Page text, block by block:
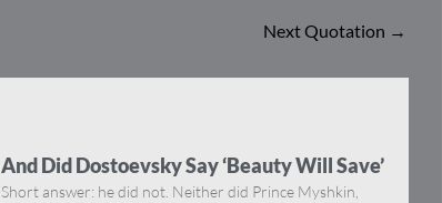
Next Quotation →
And Did Dostoevsky Say ‘Beauty Will Save’
Short answer: he did not. Neither did Prince Myshkin,